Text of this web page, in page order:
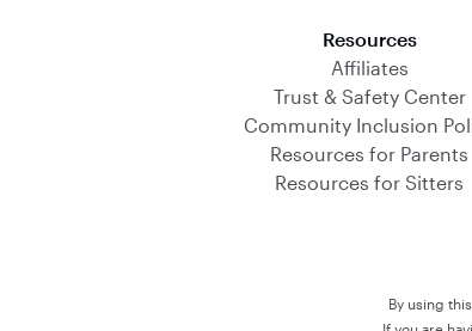
Resources
Affiliates
Trust & Safety Center
Community Inclusion
Resources for Parents
Resources for Sitters
By using